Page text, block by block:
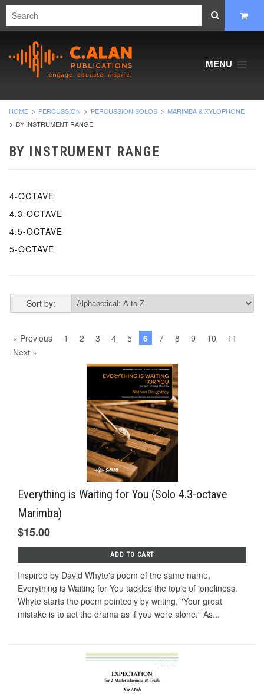
MENU
HOME PERCUSSION PERCUSSION SOLOS
MARIMBA & XYLOPHONE
BY INSTRUMENT RANGE
BY INSTRUMENT RANGE
4-OCTAVE
4.3-OCTAVE
4.5-OCTAVE
5-OCTAVE
Sort by:
« Previous 1 2 3 4 5 6 7 8 9 10
11
Next »
Everything is Waiting for You (Solo 4.3-octave
Marimba)
$15.00
ADD TO CART
Inspired by David Whyte's poem of the same name,
Everything is Waiting for You tackles the topic of loneliness.
Whyte starts the poem pointedly by writing, "Your great
mistake is to act the drama as if you were alone." As...